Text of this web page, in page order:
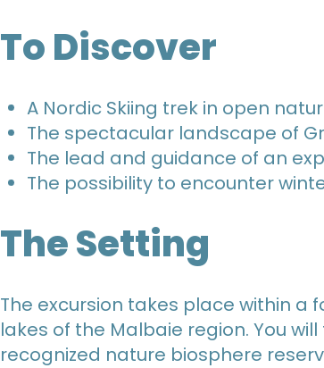
To Discover
A Nordic Skiing trek in open
The spectacular landscape of
The lead and guidance of an
The possibility to encounter
The Setting
The excursion takes place within
lakes of the Malbaie region. You
recognized nature biosphere